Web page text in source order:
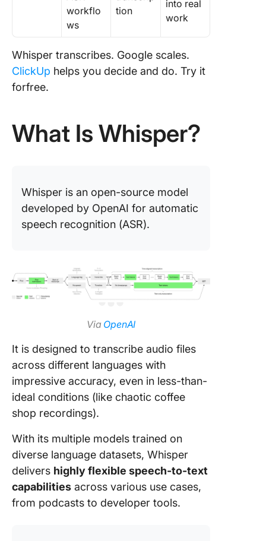
workflo
ws
tion
into real
work
Whisper transcribes. Google scales.
ClickUp helps you decide and do. Try it
forfree.
What Is Whisper?
Whisper is an open-source model
developed by OpenAI for automatic
speech recognition (ASR).
Via OpenAI
It is designed to transcribe audio files
across different languages with
impressive accuracy, even in less-than-
ideal conditions (like chaotic coffee
shop recordings).
With its multiple models trained on
diverse language datasets, Whisper
delivers highly flexible speech-to-text
capabilities across various use cases,
from podcasts to developer tools.